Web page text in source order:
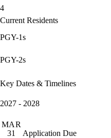
4
Current Residents
PGY-1s
PGY-2s
Key Dates & Timelines
2027 - 2028
MAR
31
Application Due